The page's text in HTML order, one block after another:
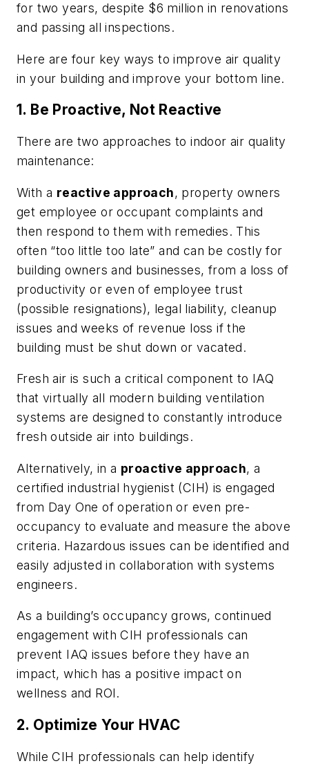
for two years, despite $6 million in renovations
and passing all inspections.
Here are four key ways to improve air quality
in your building and improve your bottom line.
1. Be Proactive, Not Reactive
There are two approaches to indoor air quality
maintenance:
With a reactive approach, property owners
get employee or occupant complaints and
then respond to them with remedies. This
often “too little too late” and can be costly for
building owners and businesses, from a loss of
productivity or even of employee trust
(possible resignations), legal liability, cleanup
issues and weeks of revenue loss if the
building must be shut down or vacated.
Fresh air is such a critical component to IAQ
that virtually all modern building ventilation
systems are designed to constantly introduce
fresh outside air into buildings.
Alternatively, in a proactive approach, a
certified industrial hygienist (CIH) is engaged
from Day One of operation or even pre-
occupancy to evaluate and measure the above
criteria. Hazardous issues can be identified and
easily adjusted in collaboration with systems
engineers.
As a building’s occupancy grows, continued
engagement with CIH professionals can
prevent IAQ issues before they have an
impact, which has a positive impact on
wellness and ROI.
2. Optimize Your HVAC
While CIH professionals can help identify